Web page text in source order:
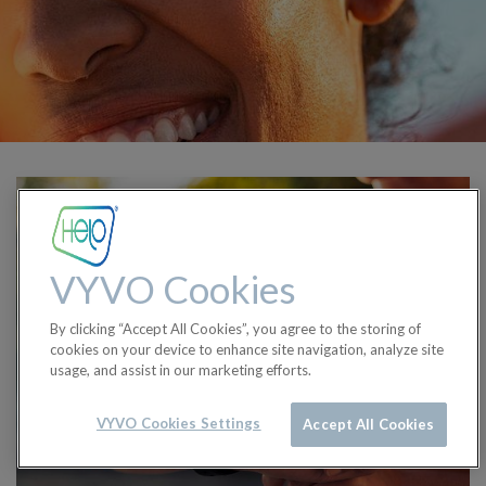
VYVO Cookies
By clicking “Accept All Cookies”, you agree to the storing of
cookies on your device to enhance site navigation, analyze site
usage, and assist in our marketing efforts.
Accept All Cookies
VYVO Cookies Settings